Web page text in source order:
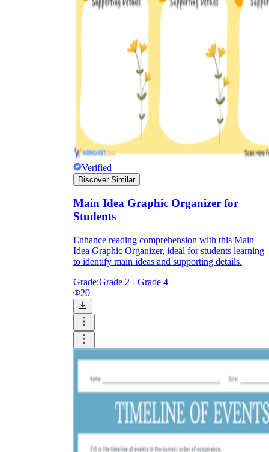
Verified
Discover Similar
Main Idea Graphic Organizer for
Students
Enhance reading comprehension with this Main
Idea Graphic Organizer, ideal for students learning
to identify main ideas and supporting details.
Grade:Grade 2 - Grade 4
20